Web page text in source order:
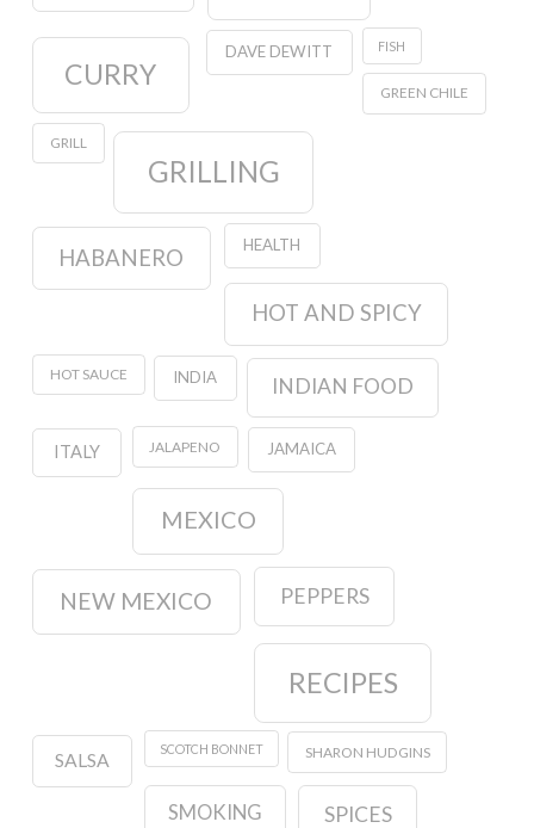
CURRY
DAVE DEWITT FISH
GREEN CHILE
GRILL
GRILLING
HABANERO HEALTH
HOT AND SPICY
HOT SAUCE INDIA INDIAN FOOD
ITALY JALAPENO JAMAICA
MEXICO
NEW MEXICO PEPPERS
RECIPES
SALSA
SCOTCH BONNET SHARON HUDGINS
SMOKING SPICES